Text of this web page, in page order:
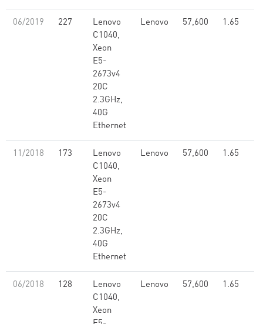
06/2019 227
Lenovo
C1040,
Xeon
E5-
2673v4
20C
2.3GHz,
40G
Ethernet
Lenovo 57,600 1.65
11/2018 173
Lenovo
C1040,
Xeon
E5-
2673v4
20C
2.3GHz,
40G
Ethernet
Lenovo 57,600 1.65
06/2018 128
Lenovo
C1040,
Xeon
Lenovo 57,600 1.65